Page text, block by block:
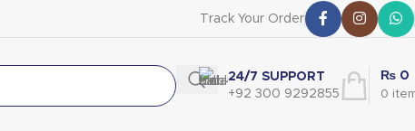
Track Your Order
24/7 SUPPORT
+92 300 9292855
0
₨ 0